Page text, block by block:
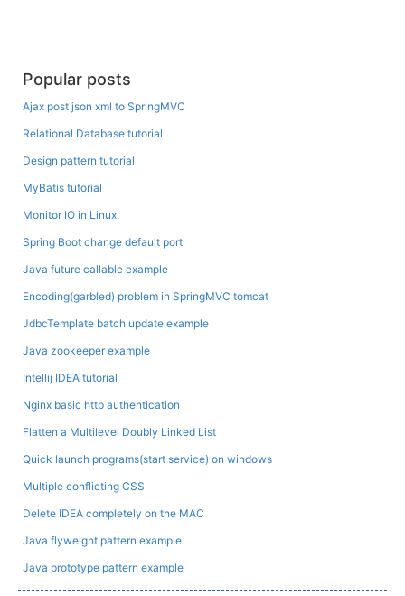
Popular posts
Ajax post json xml to SpringMVC
Relational Database tutorial
Design pattern tutorial
MyBatis tutorial
Monitor IO in Linux
Spring Boot change default port
Java future callable example
Encoding(garbled) problem in SpringMVC tomcat
JdbcTemplate batch update example
Java zookeeper example
Intellij IDEA tutorial
Nginx basic http authentication
Flatten a Multilevel Doubly Linked List
Quick launch programs(start service) on windows
Multiple conflicting CSS
Delete IDEA completely on the MAC
Java flyweight pattern example
Java prototype pattern example